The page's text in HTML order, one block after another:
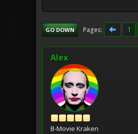
GO DOWN Pages 1
Alex
B-Movie Kraken